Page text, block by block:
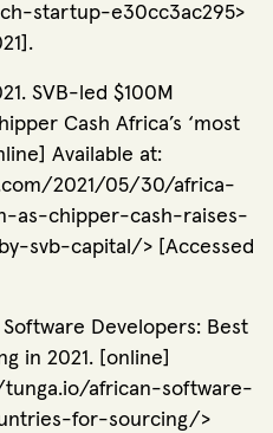
startup-e30cc3ac295>
SVB-led $100M
Cash Africa’s ‘most
Available at:
2021/05/30/africa-
as-chipper-cash-raises-
svb-capital/> [Accessed
Software Developers: Best
in 2021. [online]
tunga.io/african-software-
for-sourcing/>